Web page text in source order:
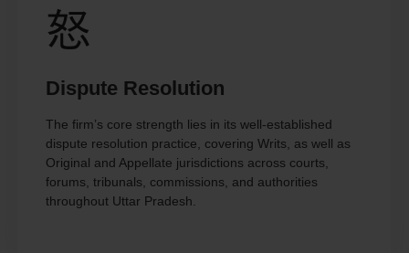
Dispute Resolution
The firm’s core strength lies in its well-established
dispute resolution practice, covering Writs, as well as
Original and Appellate jurisdictions across courts,
forums, tribunals, commissions, and authorities
throughout Uttar Pradesh.